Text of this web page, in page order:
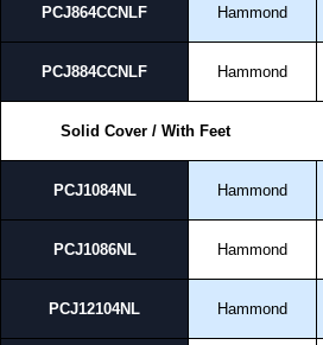
PCJ864CCNLF Hammond
PCJ884CCNLF Hammond
Solid Cover / With Feet
PCJ1084NL Hammond
PCJ1086NL Hammond
PCJ12104NL Hammond